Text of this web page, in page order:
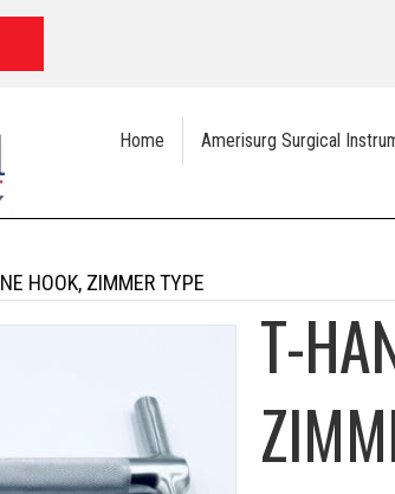
Home Amerisurg Surgical
HOOK, ZIMMER TYPE
T-